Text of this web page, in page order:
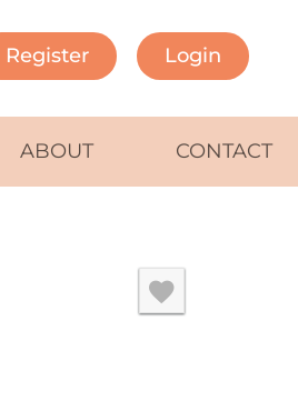
Register Login
ABOUT CONTACT